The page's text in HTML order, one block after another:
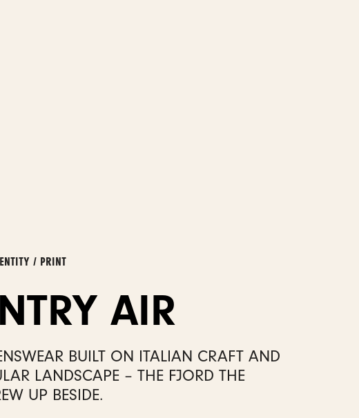
/ PRINT
AIR
BUILT ON ITALIAN CRAFT AND
LANDSCAPE – THE FJORD THE
UP BESIDE.